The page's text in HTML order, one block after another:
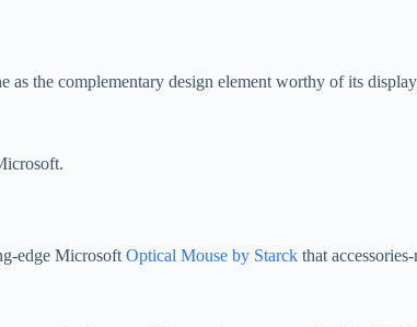
the complementary design element worthy of its
edge Microsoft Optical Mouse by Starck that